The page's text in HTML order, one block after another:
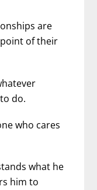
are
of their
do.
who cares
what he
him to